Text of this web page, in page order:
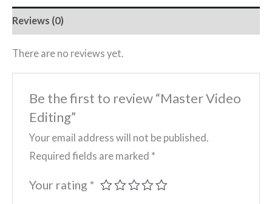
Reviews (0)
There are no reviews yet.
Be the first to review “Master Video
Editing”
Your email address will not be published.
Required fields are marked *
Your rating*